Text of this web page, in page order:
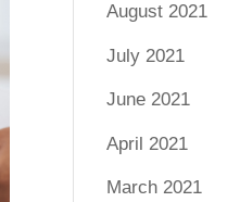
August 2021
July 2021
June 2021
April 2021
March 2021